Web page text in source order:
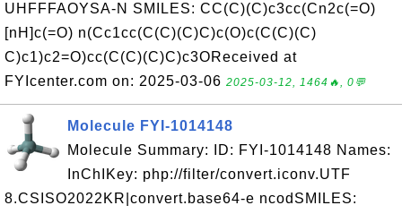
UHFFFAOYSA-N SMILES: CC(C)(C)c3cc(Cn2c(=O)
[nH]c(=O) n(Cc1cc(C(C)(C)C)c(O)c(C(C)(C)
C)c1)c2=O)cc(C(C)(C)C)c3OReceived at
FYIcenter.com on: 2025-03-06 2025-03-12, 1464🔥, 0💬
Molecule FYI-1014148
Molecule Summary: ID: FYI-1014148 Names:
InChIKey: php://filter/convert.iconv.UTF
8.CSISO2022KR|convert.base64-e ncodSMILES: